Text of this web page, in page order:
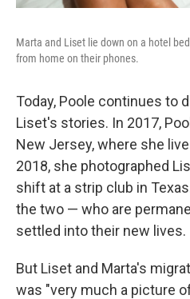
Marta and Liset lie down on a hotel
from home on their phones.
Today, Poole continues to
Liset's stories. In 2017,
New Jersey, where she
2018, she photographed
shift at a strip club in
the two — who are
settled into their new lives.
But Liset and Marta's
was "very much a picture